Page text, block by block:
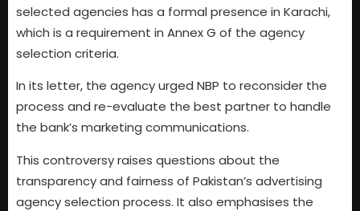
selected agencies has a formal presence in Karachi,
which is a requirement in Annex G of the agency
selection criteria.
In its letter, the agency urged NBP to reconsider the
process and re-evaluate the best partner to handle
the bank’s marketing communications.
This controversy raises questions about the
transparency and fairness of Pakistan’s advertising
agency selection process. It also emphasises the